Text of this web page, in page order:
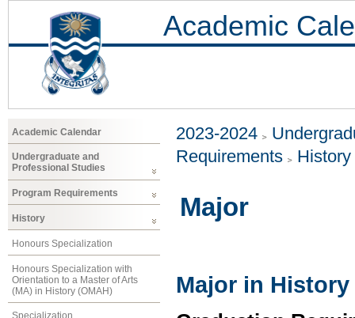
Academic
Academic Calendar
Undergraduate and
Professional Studies
Program Requirements
History
Honours Specialization
Honours Specialization with
Orientation to a Master of Arts
(MA) in History (OMAH)
2023-2024
Requirements
History
Major
Major in History